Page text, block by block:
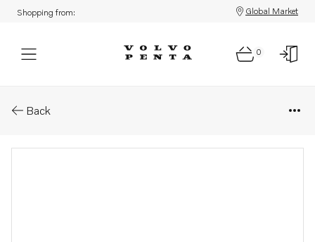
Shopping from: Global Market
0
Back